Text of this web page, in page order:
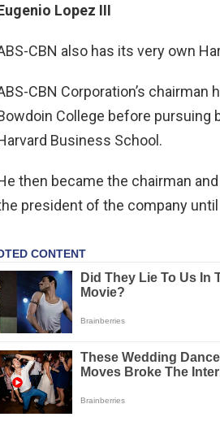
Lopez III
CBN also has its very own
CBN Corporation’s
College before
Business School.
then became the chairman
president of the company until